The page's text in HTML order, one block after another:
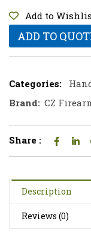
Add to
ADD TO
Categories:
Brand: CZ
Share :
Description
Reviews (0)